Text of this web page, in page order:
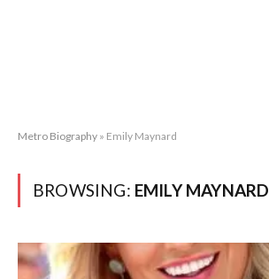
Metro Biography » Emily Maynard
BROWSING: EMILY MAYNARD